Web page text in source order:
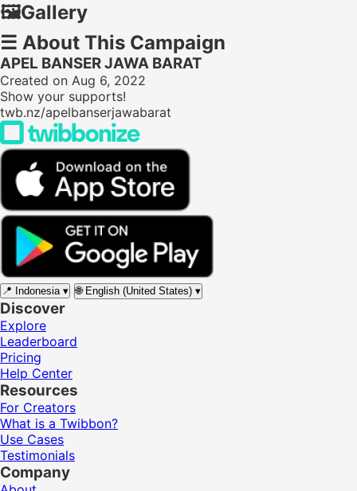
🖼️Gallery
☰ About This Campaign
APEL BANSER JAWA BARAT
Created on Aug 6, 2022
Show your supports!
twb.nz/apelbanserjawabarat
📍 Indonesia ▾ 🌐 English (United States) ▾
Discover
Explore
Leaderboard
Pricing
Help Center
Resources
For Creators
What is a Twibbon?
Use Cases
Testimonials
Company